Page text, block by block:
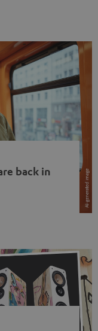
back in
earbuds
Has the fear
Not at […]